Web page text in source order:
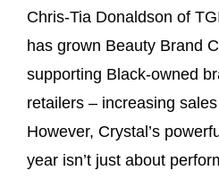
Chris-Tia Donaldson of
has grown Beauty Brand
supporting Black-owned
retailers – increasing
However, Crystal’s
year isn’t just about